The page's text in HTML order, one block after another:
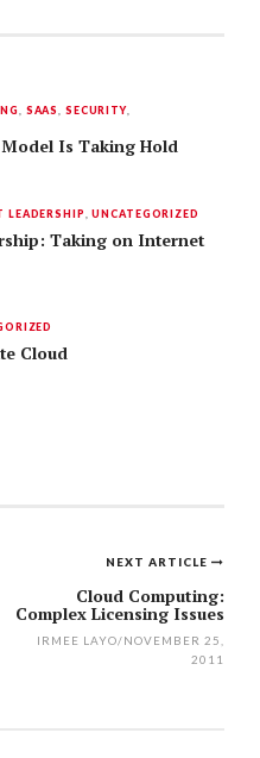
SAAS SECURITY,
Is Taking Hold
LEADERSHIP ,UNCATEGORIZED
Taking on Internet
Cloud
NEXT ARTICLE
Cloud Computing:
Complex Licensing Issues
IRMEE LAYO/NOVEMBER 25,
2011